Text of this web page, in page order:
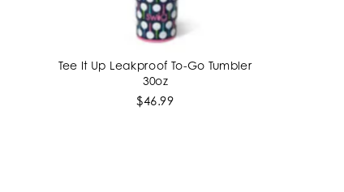
ADD TO CART
Tee It Up Leakproof To-Go Tumbler
30oz
$46.99